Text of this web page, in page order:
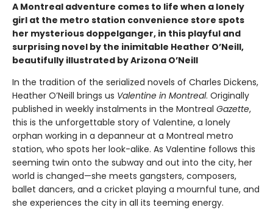
A Montreal adventure comes to life when a lonely
girl at the metro station convenience store spots
her mysterious doppelganger, in this playful and
surprising novel by the inimitable Heather O’Neill,
beautifully illustrated by Arizona O’Neill
In the tradition of the serialized novels of Charles Dickens,
Heather O’Neill brings us Valentine in Montreal. Originally
published in weekly instalments in the Montreal Gazette,
this is the unforgettable story of Valentine, a lonely
orphan working in a depanneur at a Montreal metro
station, who spots her look-alike. As Valentine follows this
seeming twin onto the subway and out into the city, her
world is changed—she meets gangsters, composers,
ballet dancers, and a cricket playing a mournful tune, and
she experiences the city in all its teeming energy.